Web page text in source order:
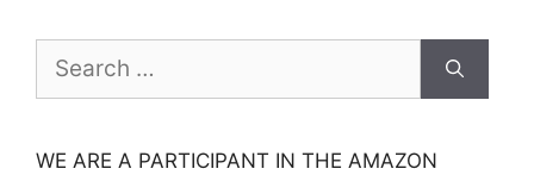
for:
WE ARE A PARTICIPANT IN THE AMAZON